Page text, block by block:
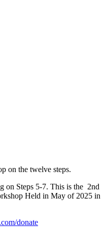
on the twelve steps.
on Steps 5-7. This is the 2nd
Held in May of 2025 in
donate